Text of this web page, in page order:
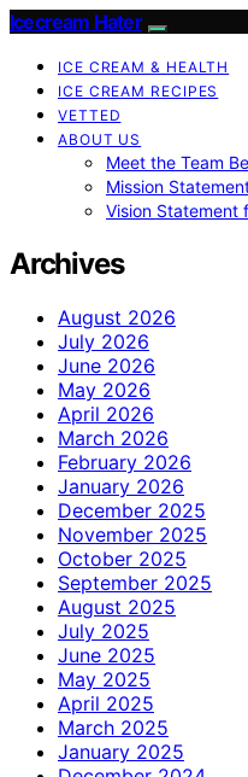
Icecream Hater
ICE CREAM & HEALTH
ICE CREAM RECIPES
VETTED
ABOUT US
Meet the Team
Mission
Vision Statement
Archives
August 2026
July 2026
June 2026
May 2026
April 2026
March 2026
February 2026
January 2026
December 2025
November 2025
October 2025
September 2025
August 2025
July 2025
June 2025
May 2025
April 2025
March 2025
January 2025